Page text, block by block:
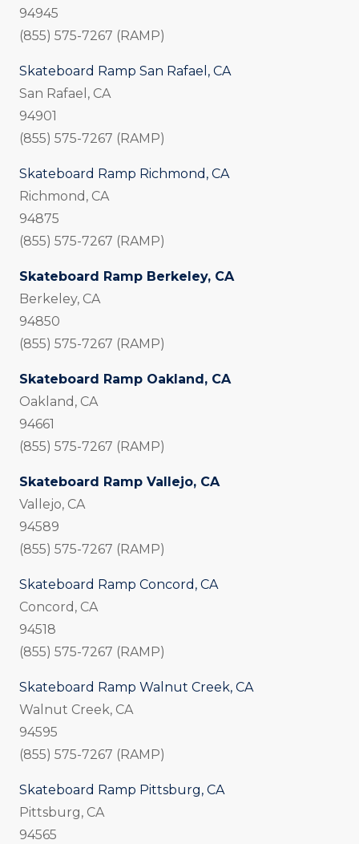
94945
(855) 575-7267 (RAMP)
Skateboard Ramp San Rafael, CA
San Rafael, CA
94901
(855) 575-7267 (RAMP)
Skateboard Ramp Richmond, CA
Richmond, CA
94875
(855) 575-7267 (RAMP)
Skateboard Ramp Berkeley, CA
Berkeley, CA
94850
(855) 575-7267 (RAMP)
Skateboard Ramp Oakland, CA
Oakland, CA
94661
(855) 575-7267 (RAMP)
Skateboard Ramp Vallejo, CA
Vallejo, CA
94589
(855) 575-7267 (RAMP)
Skateboard Ramp Concord, CA
Concord, CA
94518
(855) 575-7267 (RAMP)
Skateboard Ramp Walnut Creek, CA
Walnut Creek, CA
94595
(855) 575-7267 (RAMP)
Skateboard Ramp Pittsburg, CA
Pittsburg, CA
94565